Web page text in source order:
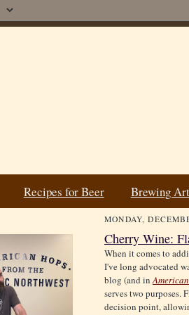
Recipes for Beer Brewing
MONDAY,
Cherry Wine:
When it comes to
I've long advocated
blog (and in
serves two purposes.
decision point,